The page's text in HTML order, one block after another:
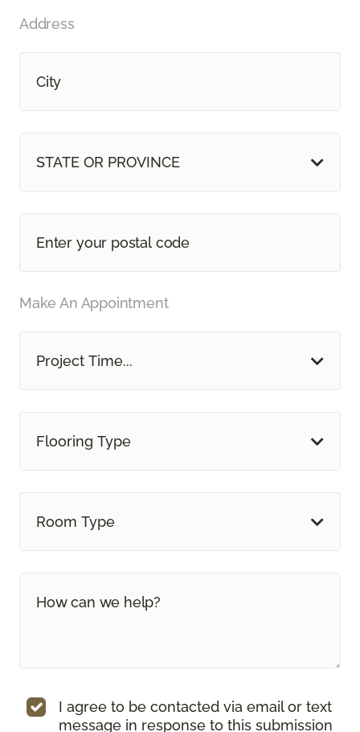
Address
STATE OR PROVINCE
Make An Appointment
Project Time...
Flooring Type
Room Type
I agree to be contacted via email or text
message in response to this submission